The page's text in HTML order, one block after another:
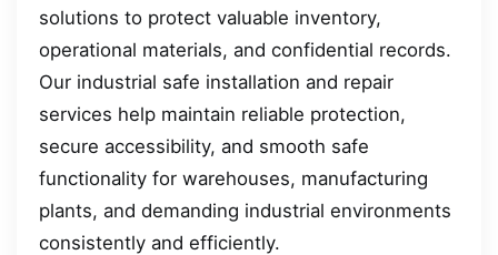
solutions to protect valuable inventory,
operational materials, and confidential records.
Our industrial safe installation and repair
services help maintain reliable protection,
secure accessibility, and smooth safe
functionality for warehouses, manufacturing
plants, and demanding industrial environments
consistently and efficiently.